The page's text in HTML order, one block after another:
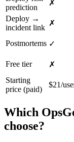
prediction
✗
Deploy →
incident link
✗
Postmortems ✓
Free tier ✗
Starting
price (paid)
$21/
Which
choose?